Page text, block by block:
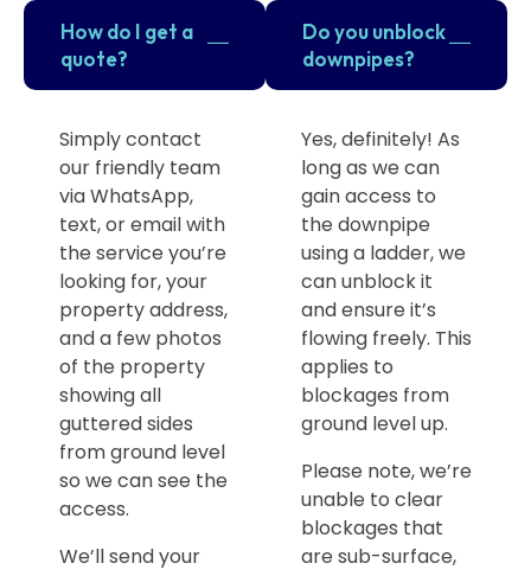
How do I get a
quote?
Simply contact
our friendly team
via WhatsApp,
text, or email with
the service you’re
looking for, your
property address,
and a few photos
of the property
showing all
guttered sides
from ground level
so we can see the
access.
We’ll send your
Do you unblock
downpipes?
Yes, definitely! As
long as we can
gain access to
the downpipe
using a ladder, we
can unblock it
and ensure it’s
flowing freely. This
applies to
blockages from
ground level up.
Please note, we’re
unable to clear
blockages that
are sub-surface,